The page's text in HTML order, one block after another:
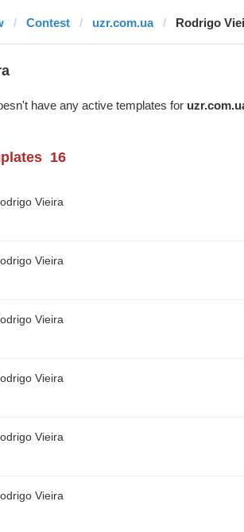
Contest uzr.com.ua Rodrigo
have any active templates for
16
Vieira
Vieira
Vieira
Vieira
Vieira
Vieira